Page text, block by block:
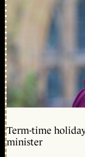
Term-time
minister